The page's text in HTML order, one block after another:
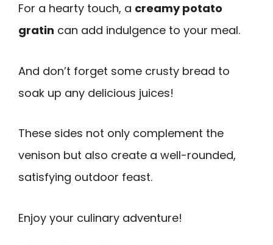
For a hearty touch, a creamy potato
gratin can add indulgence to your meal.
And don’t forget some crusty bread to
soak up any delicious juices!
These sides not only complement the
venison but also create a well-rounded,
satisfying outdoor feast.
Enjoy your culinary adventure!